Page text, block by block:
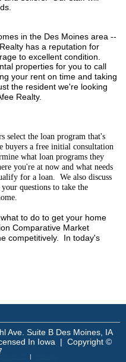
in the Des Moines area --
has a reputation for
to excellent condition.
properties for you to call
your rent on time and taking
the resident we're looking
Realty.
select the loan program that's
a free initial consultation
what loan programs they
you're at now and what needs
for a loan. We also discuss
questions to take the
to do to get your home
Comparative Market
competitively. In today's
Ave. Suite B Des Moines, IA
In Iowa | Copyright ©